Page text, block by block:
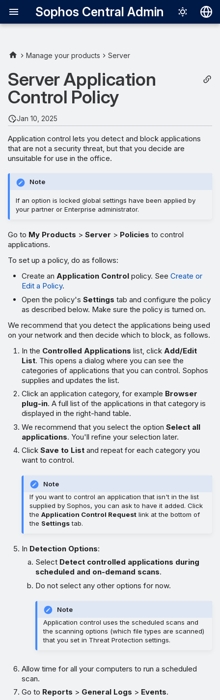
Sophos Central Admin
日本語
한국어
Manage your products Server
Server Application
Control Policy
Jan 10, 2025
Application control lets you detect and block applications
that are not a security threat, but that you decide are
unsuitable for use in the office.
Note
If an option is locked global settings have been applied by
your partner or Enterprise administrator.
Go to My Products > Server > Policies to control
applications.
To set up a policy, do as follows:
Create anApplication Control policy. SeeCreate or
Edit a Policy.
Open the policy'sSettings tab and configure the policy
as described below. Make sure the policy is turned on.
We recommend that you detect the applications being used
on your network and then decide which to block, as follows.
In the Controlled Applications list, click Add/Edit
List. This opens a dialog where you can see the
categories of applications that you can control. Sophos
supplies and updates the list.
Click an application category, for example Browser
plug-in. A full list of the applications in that category is
displayed in the right-hand table.
We recommend that you select the optionSelect all
applications. You'll refine your selection later.
ClickSave to List and repeat for each category you
want to control.
Note
If you want to control an application that isn't in the list
supplied by Sophos, you can ask to have it added. Click
theApplication Control Request link at the bottom of
the Settingstab.
In Detection Options:
Select Detect controlled applications during
scheduled and on-demand scans.
Do not select any other options for now.
Note
Application control uses the scheduled scans and
the scanning options (which file types are scanned)
that you set in Threat Protection settings.
Allow time for all your computers to run a scheduled
scan.
Go to Reports > General Logs > Events.